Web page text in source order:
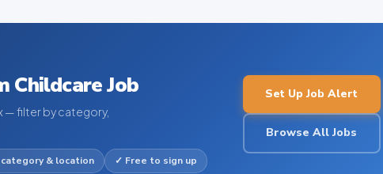
Childcare Job
— filter by category,
& location ✓ Free to sign up
Set Up Job Alert
Browse All Jobs